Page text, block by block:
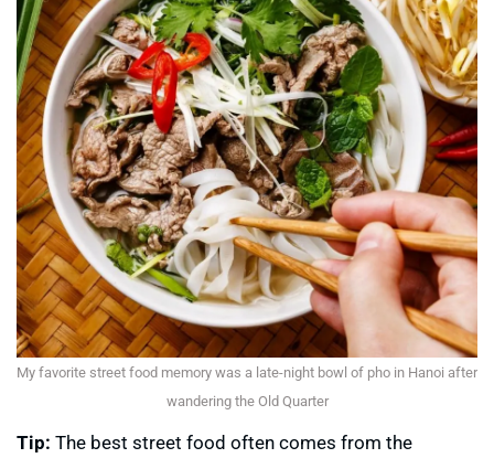
My favorite street food memory was a late-night bowl of pho in Hanoi after
wandering the Old Quarter
Tip: The best street food often comes from the